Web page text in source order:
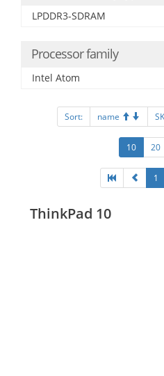
LPDDR3-SDRAM
Processor family
Intel Atom
Sort: name
10 20
1
ThinkPad 10